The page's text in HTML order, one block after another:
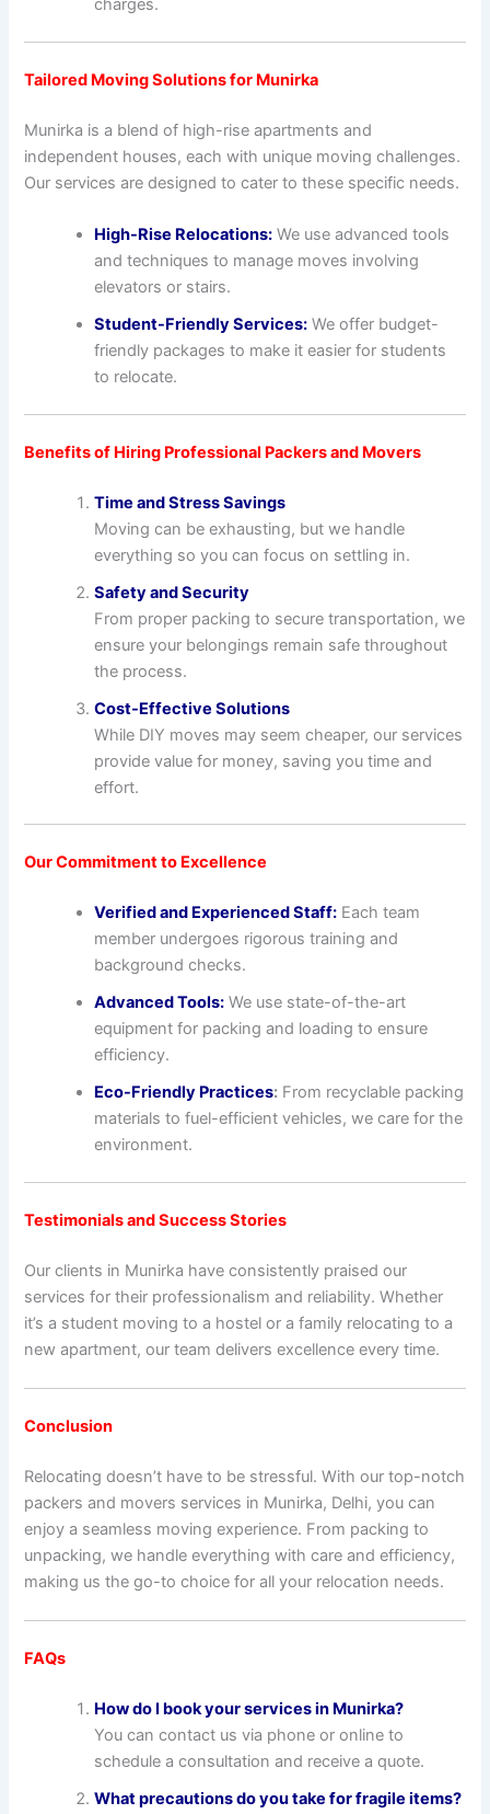
charges.
Tailored Moving Solutions for Munirka
Munirka is a blend of high-rise apartments and
independent houses, each with unique moving challenges.
Our services are designed to cater to these specific needs.
High-Rise Relocations: We use advanced tools
and techniques to manage moves involving
elevators or stairs.
Student-Friendly Services: We offer budget-
friendly packages to make it easier for students
to relocate.
Benefits of Hiring Professional Packers and Movers
Time and Stress Savings
Moving can be exhausting, but we handle
everything so you can focus on settling in.
Safety and Security
From proper packing to secure transportation, we
ensure your belongings remain safe throughout
the process.
Cost-Effective Solutions
While DIY moves may seem cheaper, our services
provide value for money, saving you time and
effort.
Our Commitment to Excellence
Verified and Experienced Staff: Each team
member undergoes rigorous training and
background checks.
Advanced Tools: We use state-of-the-art
equipment for packing and loading to ensure
efficiency.
Eco-Friendly Practices: From recyclable packing
materials to fuel-efficient vehicles, we care for the
environment.
Testimonials and Success Stories
Our clients in Munirka have consistently praised our
services for their professionalism and reliability. Whether
it’s a student moving to a hostel or a family relocating to a
new apartment, our team delivers excellence every time.
Conclusion
Relocating doesn’t have to be stressful. With our top-notch
packers and movers services in Munirka, Delhi, you can
enjoy a seamless moving experience. From packing to
unpacking, we handle everything with care and efficiency,
making us the go-to choice for all your relocation needs.
FAQs
How do I book your services in Munirka?
You can contact us via phone or online to
schedule a consultation and receive a quote.
What precautions do you take for fragile items?